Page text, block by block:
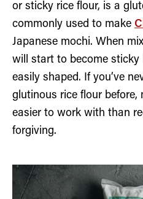
or sticky rice flour, is a
commonly used to make
Japanese mochi. When
will start to become sticky
easily shaped. If you’ve
glutinous rice flour
easier to work with than
forgiving.